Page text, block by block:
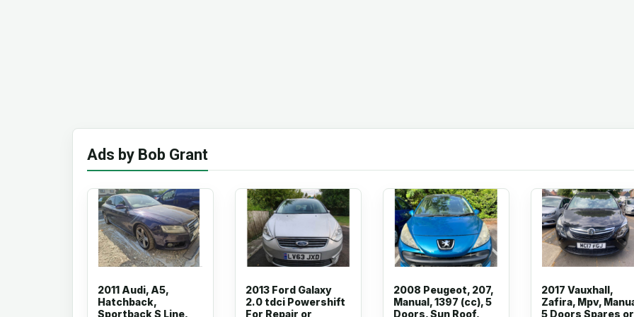
Ads by Bob Grant
2011 Audi, A5,
Hatchback,
Sportback S Line,
2013 Ford Galaxy
2.0 tdci Powershift
For Repair or
2008 Peugeot, 207,
Manual, 1397 (cc), 5
Doors, Sun Roof,
2017 Vauxhall,
Zafira, Mpv,
5 Doors Spares or